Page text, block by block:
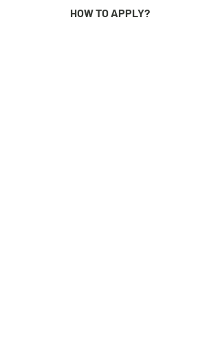
HOW TO APPLY?